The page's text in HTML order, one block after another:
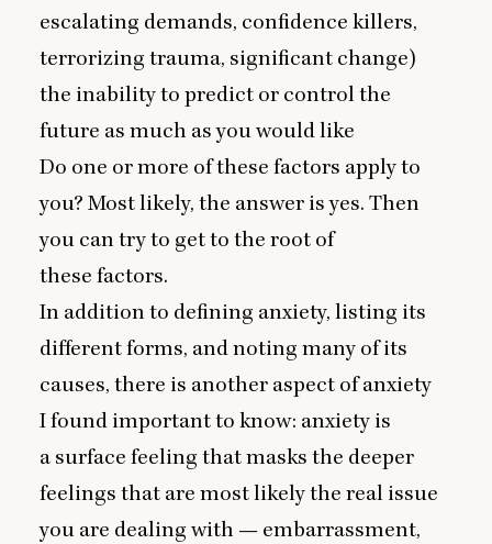
escalating demands, confidence killers,
terrorizing trauma, significant change)
the inability to predict or control the
future as much as you would like
Do one or more of these factors apply to
you? Most likely, the answer is yes. Then
you can try to get to the root of
these factors.
In addition to defining anxiety, listing its
different forms, and noting many of its
causes, there is another aspect of anxiety
I found important to know: anxiety is
a surface feeling that masks the deeper
feelings that are most likely the real issue
you are dealing with — embarrassment,